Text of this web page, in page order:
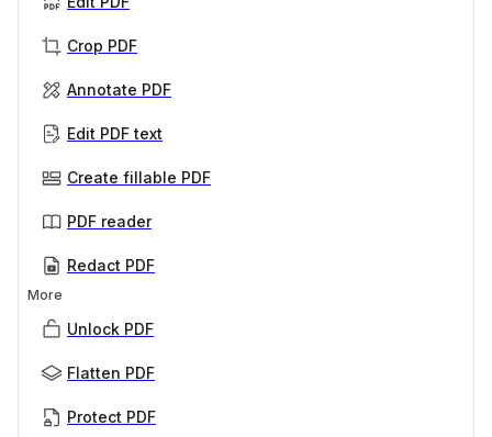
Crop PDF
Annotate PDF
Edit PDF text
Create fillable PDF
PDF reader
Redact PDF
More
Unlock PDF
Flatten PDF
Protect PDF